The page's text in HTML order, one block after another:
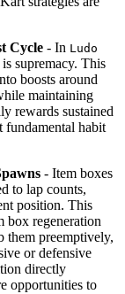
Cycle - In Ludo
supremacy. This
boosts around
maintaining
rewards sustained
fundamental habit
- Item boxes
to lap counts,
position. This
box regeneration
them preemptively,
or defensive
directly
opportunities to